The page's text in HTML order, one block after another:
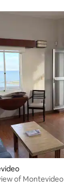
of Montevideo